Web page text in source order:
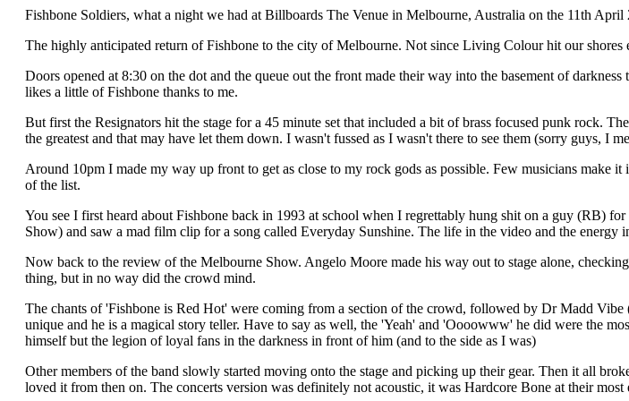
Fishbone Soldiers, what a night we had at Billboards The Venue in Melbourne, Australia on the 11th April
The highly anticipated return of Fishbone to the city of Melbourne. Not since Living Colour hit our shores
Doors opened at 8:30 on the dot and the queue out the front made their way into the basement of
likes a little of Fishbone thanks to me.
But first the Resignators hit the stage for a 45 minute set that included a bit of brass focused punk rock.
the greatest and that may have let them down. I wasn't fussed as I wasn't there to see them (sorry guys, I
Around 10pm I made my way up front to get as close to my rock gods as possible. Few musicians
of the list.
You see I first heard about Fishbone back in 1993 at school when I regrettably hung shit on a guy (RB)
Show) and saw a mad film clip for a song called Everyday Sunshine. The life in the video and the energy
Now back to the review of the Melbourne Show. Angelo Moore made his way out to stage alone,
thing, but in no way did the crowd mind.
The chants of 'Fishbone is Red Hot' were coming from a section of the crowd, followed by Dr Madd
unique and he is a magical story teller. Have to say as well, the 'Yeah' and 'Oooowww' he did were the
himself but the legion of loyal fans in the darkness in front of him (and to the side as I was)
Other members of the band slowly started moving onto the stage and picking up their gear. Then it all
loved it from then on. The concerts version was definitely not acoustic, it was Hardcore Bone at their most